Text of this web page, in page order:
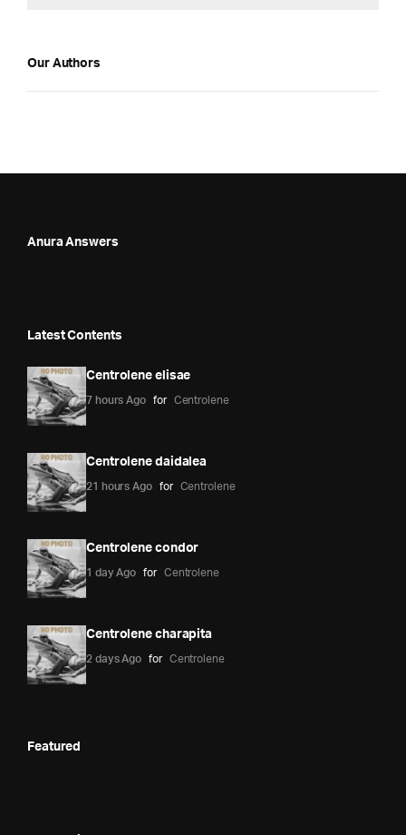
Our Authors
Anura Answers
Latest Contents
Centrolene elisae
7 hours Ago for Centrolene
Centrolene daidalea
21 hours Ago for Centrolene
Centrolene condor
1 day Ago for Centrolene
Centrolene charapita
2 days Ago for Centrolene
Featured